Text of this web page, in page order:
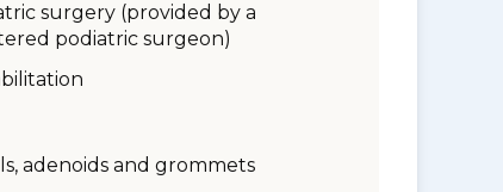
surgery (provided by a
podiatric surgeon)
adenoids and grommets